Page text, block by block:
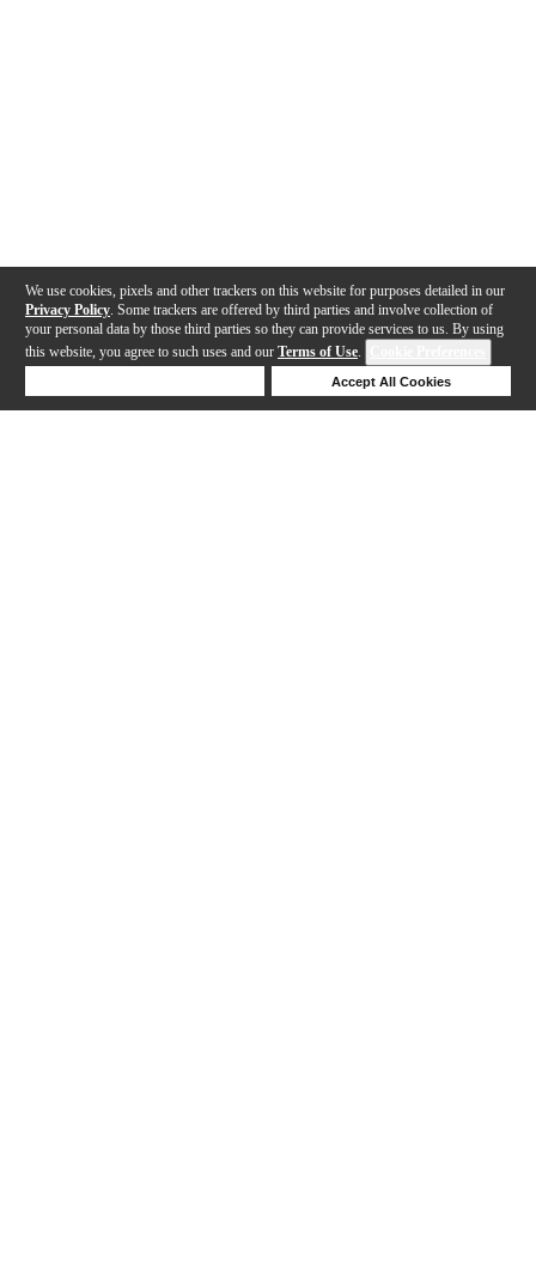
We use cookies, pixels and other trackers on this website for purposes detailed in our
Privacy Policy . Some trackers are offered by third parties and involve collection of
your personal data by those third parties so they can provide services to us. By using
this website, you agree to such uses and our Terms of Use.
Accept All Cookies